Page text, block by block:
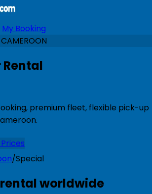
My Booking
Rental
premium fleet, flexible pick-up
/Special
worldwide